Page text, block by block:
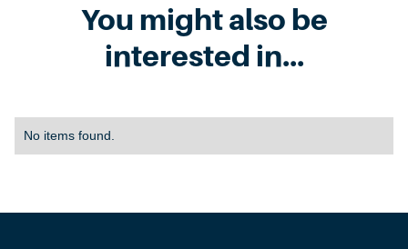
You might also be
interested in...
No items found.